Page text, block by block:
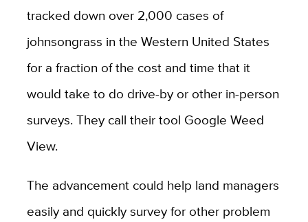
tracked down over 2,000 cases of
johnsongrass in the Western United States
for a fraction of the cost and time that it
would take to do drive-by or other in-person
surveys. They call their tool Google Weed
View.
The advancement could help land managers
easily and quickly survey for other problem